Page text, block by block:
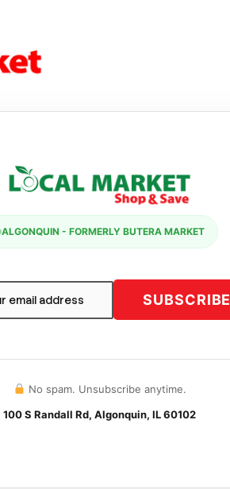
ALGONQUIN - FORMERLY BUTERA MARKET
SUBSCRIBE
No spam. Unsubscribe anytime.
100 S Randall Rd, Algonquin, IL 60102